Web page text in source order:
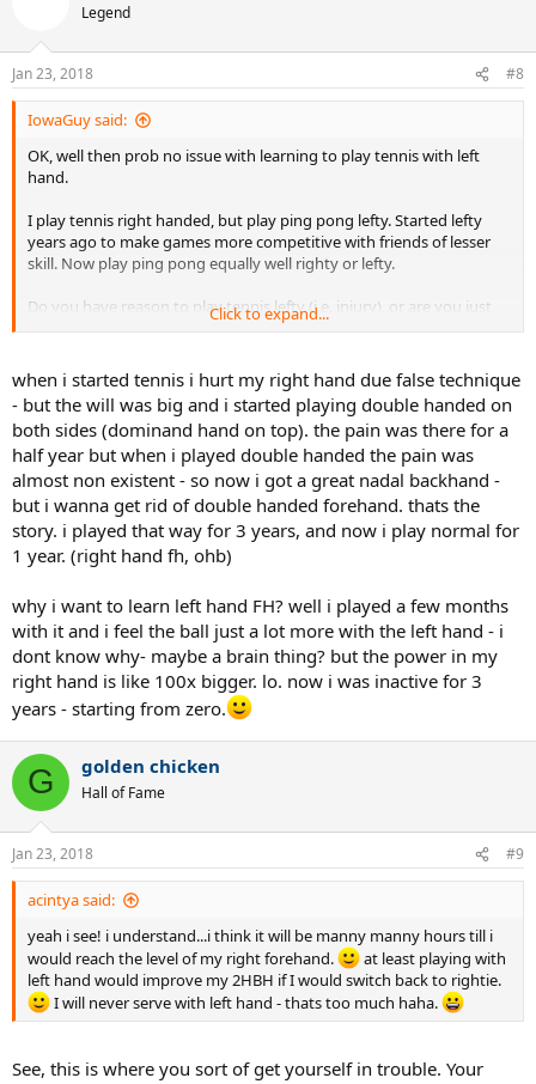
s
:
Legend
Jan 23, 2018 #8
IowaGuy said:
OK, well then prob no issue with learning to play tennis with left
hand.
I play tennis right handed, but play ping pong lefty. Started lefty
years ago to make games more competitive with friends of lesser
skill. Now play ping pong equally well righty or lefty.
Do you have reason to play tennis lefty (i.e. injury), or are you just
trying to develop a lefty FH like Nadal did as a kid?
Click to expand...
when i started tennis i hurt my right hand due false technique
- but the will was big and i started playing double handed on
both sides (dominand hand on top). the pain was there for a
half year but when i played double handed the pain was
almost non existent - so now i got a great nadal backhand -
but i wanna get rid of double handed forehand. thats the
story. i played that way for 3 years, and now i play normal for
1 year. (right hand fh, ohb)
why i want to learn left hand FH? well i played a few months
with it and i feel the ball just a lot more with the left hand - i
dont know why- maybe a brain thing? but the power in my
right hand is like 100x bigger. lo. now i was inactive for 3
years - starting from zero.
G golden chicken
Hall of Fame
Jan 23, 2018 #9
acintya said:
yeah i see! i understand...i think it will be manny manny hours till i
would reach the level of my right forehand.
at least playing with
left hand would improve my 2HBH if I would switch back to rightie.
I will never serve with left hand - thats too much haha.
See, this is where you sort of get yourself in trouble. Your